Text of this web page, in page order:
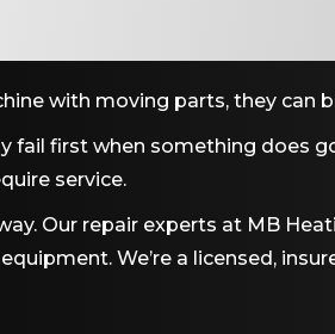
with moving parts, they can
first when something does
service.
Our repair experts at MB
We’re a licensed,